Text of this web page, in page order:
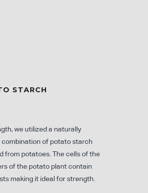
STARCH
we utilized a naturally
of potato starch
from potatoes. The cells of the
of the potato plant contain
making it ideal for strength.